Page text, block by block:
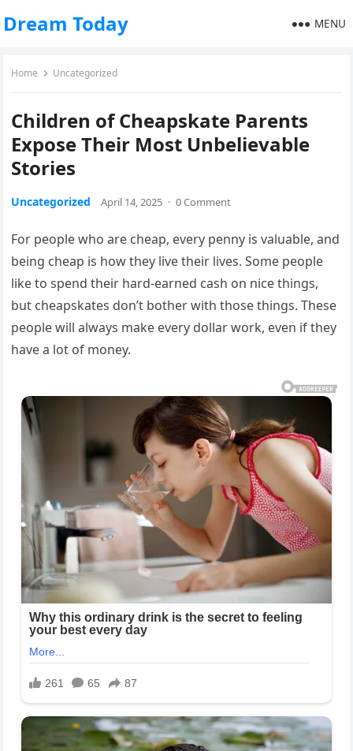
Dream Today MENU
Home Uncategorized
Children of Cheapskate Parents
Expose Their Most Unbelievable
Stories
Uncategorized April 14, 2025 · 0 Comment
For people who are cheap, every penny is valuable, and
being cheap is how they live their lives. Some people
like to spend their hard-earned cash on nice things,
but cheapskates don’t bother with those things. These
people will always make every dollar work, even if they
have a lot of money.